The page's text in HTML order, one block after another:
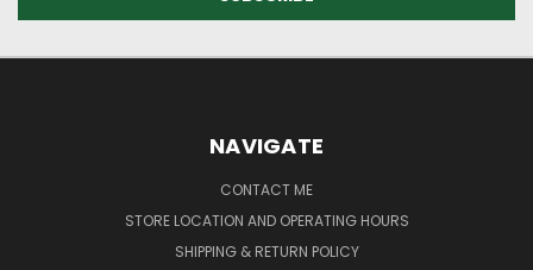
NAVIGATE
CONTACT ME
STORE LOCATION AND OPERATING HOURS
SHIPPING & RETURN POLICY